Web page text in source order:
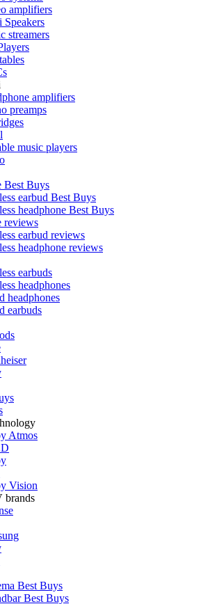
amplifiers
Speakers
streamers
amplifiers
preamps
music players
Best Buys
earbud Best Buys
headphone Best Buys
reviews
earbud reviews
headphone reviews
earbuds
headphones
headphones
earbuds
Atmos
Vision
brands
Best Buys
Best Buys